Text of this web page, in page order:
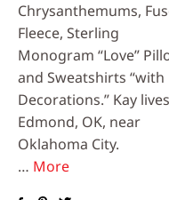
Chrysanthemums,
Fleece, Sterling
Monogram “Love”
and Sweatshirts “with
Decorations.” Kay
Edmond, OK, near
Oklahoma City.
… More